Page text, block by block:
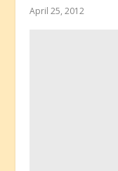
April 25, 2012